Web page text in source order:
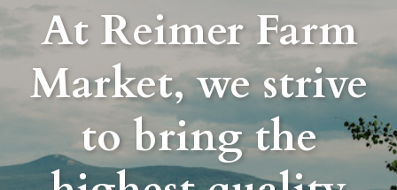
At Reimer Farm
Market, we strive
to bring the